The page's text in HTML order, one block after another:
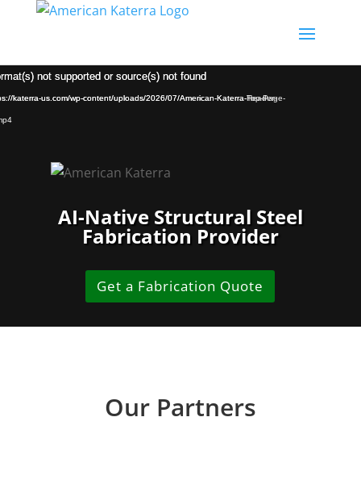
Video
Player
not supported or source(s) not found
katerra-us.com/wp-content/uploads/2026/07/American-Katerra-Header-
Video
Player
not supported or source(s) not found
katerra-us.com/wp-content/uploads/2026/07/American-Katerra-Top-Page-
AI-Native Structural Steel
Fabrication Provider
Get a Fabrication Quote
Our Partners